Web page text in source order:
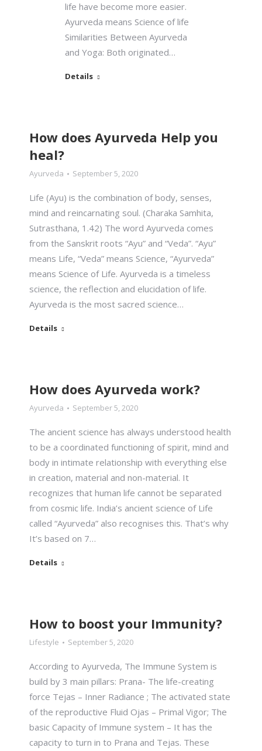
life have become more easier.
Ayurveda means Science of life
Similarities Between Ayurveda
and Yoga: Both originated…
Details
How does Ayurveda Help you
heal?
Ayurveda September 5, 2020
Life (Ayu) is the combination of body, senses,
mind and reincarnating soul. (Charaka Samhita,
Sutrasthana, 1.42) The word Ayurveda comes
from the Sanskrit roots “Ayu” and “Veda”. “Ayu”
means Life, “Veda” means Science, “Ayurveda”
means Science of Life. Ayurveda is a timeless
science, the reflection and elucidation of life.
Ayurveda is the most sacred science…
Details
How does Ayurveda work?
Ayurveda September 5, 2020
The ancient science has always understood health
to be a coordinated functioning of spirit, mind and
body in intimate relationship with everything else
in creation, material and non-material. It
recognizes that human life cannot be separated
from cosmic life. India’s ancient science of Life
called “Ayurveda” also recognises this. That’s why
It’s based on 7…
Details
How to boost your Immunity?
Lifestyle September 5, 2020
According to Ayurveda, The Immune System is
build by 3 main pillars: Prana- The life-creating
force Tejas – Inner Radiance ; The activated state
of the reproductive Fluid Ojas – Primal Vigor; The
basic Capacity of Immune system – It has the
capacity to turn in to Prana and Tejas. These